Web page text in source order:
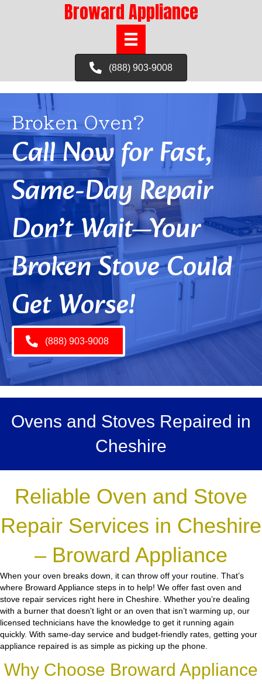
Broward Appliance
(888) 903-9008
Broken Oven?
Call Now for Fast,
Same-Day Repair
Don’t Wait—Your
Broken Stove Could
Get Worse!
(888) 903-9008
Ovens and Stoves Repaired in
Cheshire
Reliable Oven and Stove
Repair Services in Cheshire
– Broward Appliance
When your oven breaks down, it can throw off your routine. That’s
where Broward Appliance steps in to help! We offer fast oven and
stove repair services right here in Cheshire. Whether you’re dealing
with a burner that doesn’t light or an oven that isn’t warming up, our
licensed technicians have the knowledge to get it running again
quickly. With same-day service and budget-friendly rates, getting your
appliance repaired is as simple as picking up the phone.
Why Choose Broward Appliance